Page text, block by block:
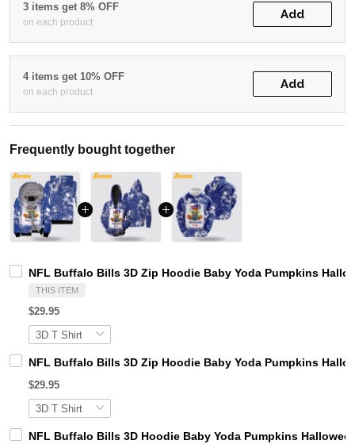
3 items get 8% OFF
on each product
Add
4 items get 10% OFF
on each product
Add
Frequently bought together
NFL Buffalo Bills 3D Zip Hoodie Baby Yoda Pumpkins
THIS ITEM
$29.95
NFL Buffalo Bills 3D Zip Hoodie Baby Yoda Pumpkins
$29.95
NFL Buffalo Bills 3D Hoodie Baby Yoda Pumpkins